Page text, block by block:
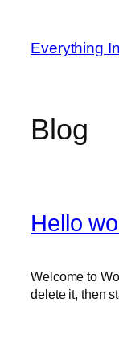
content
Everything
Blog
Hello
Welcome to
delete it, then